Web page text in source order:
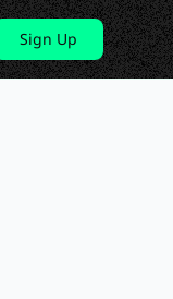
Sign Up